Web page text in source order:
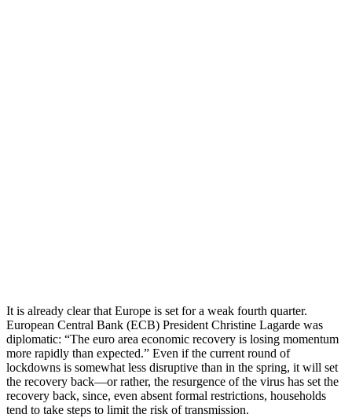
It is already clear that Europe is set for a weak fourth quarter.
European Central Bank (ECB) President Christine Lagarde was
diplomatic: “The euro area economic recovery is losing momentum
more rapidly than expected.” Even if the current round of
lockdowns is somewhat less disruptive than in the spring, it will set
the recovery back—or rather, the resurgence of the virus has set the
recovery back, since, even absent formal restrictions, households
tend to take steps to limit the risk of transmission.